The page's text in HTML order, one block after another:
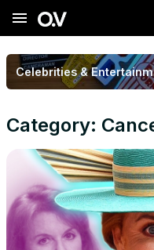
menu
Celebrities &
Category: